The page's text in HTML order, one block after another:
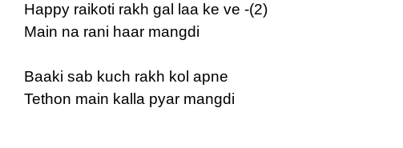
Happy raikoti rakh gal laa ke ve -(2)
Main na rani haar mangdi
Baaki sab kuch rakh kol apne
Tethon main kalla pyar mangdi